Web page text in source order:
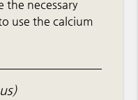
the necessary
use the calcium